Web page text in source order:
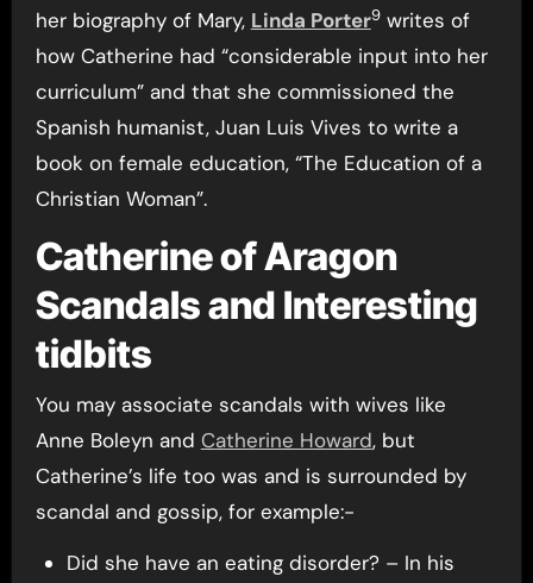
her biography of Mary, Linda Porter9writes of
how Catherine had “considerable input into her
curriculum” and that she commissioned the
Spanish humanist, Juan Luis Vives to write a
book on female education, “The Education of a
Christian Woman”.
Catherine of Aragon
Scandals and Interesting
tidbits
You may associate scandals with wives like
Anne Boleyn and Catherine Howard, but
Catherine’s life too was and is surrounded by
scandal and gossip, for example:-
Did she have an eating disorder? – In his